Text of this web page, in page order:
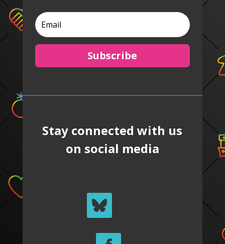
Subscribe
Stay connected with us
on social media